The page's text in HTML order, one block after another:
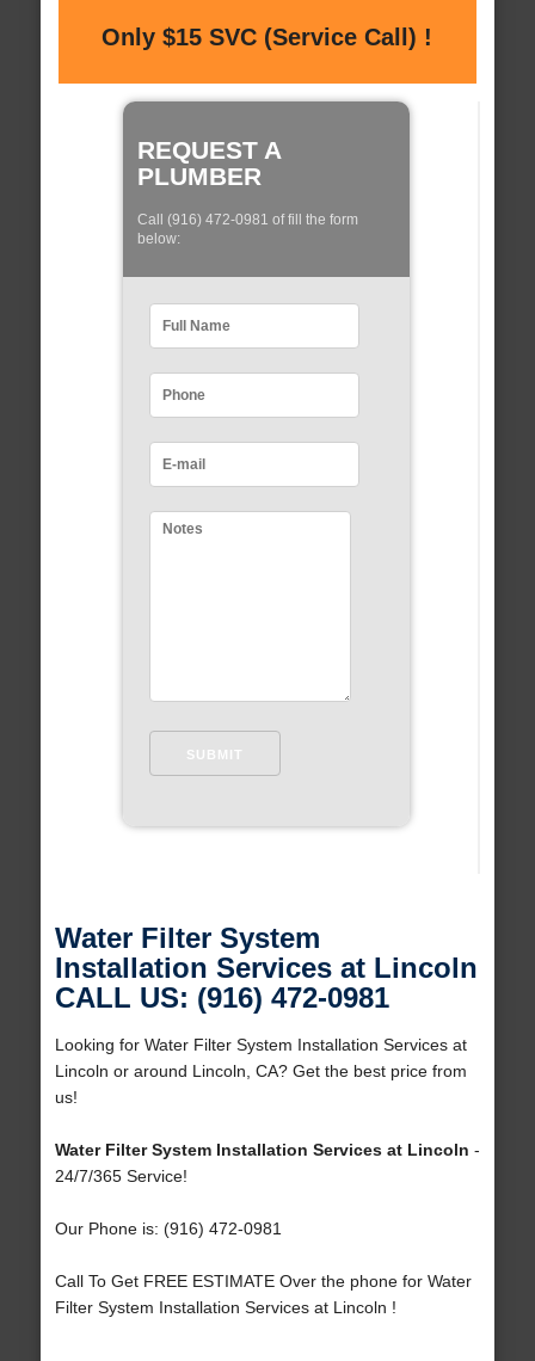
Only $15 SVC (Service Call) !
REQUEST A
PLUMBER
Call (916) 472-0981 of fill the form
below:
Water Filter System
Installation Services at Lincoln
CALL US: (916) 472-0981
Looking for Water Filter System Installation Services at
Lincoln or around Lincoln, CA? Get the best price from
us!
Water Filter System Installation Services at Lincoln -
24/7/365 Service!
Our Phone is: (916) 472-0981
Call To Get FREE ESTIMATE Over the phone for Water
Filter System Installation Services at Lincoln !